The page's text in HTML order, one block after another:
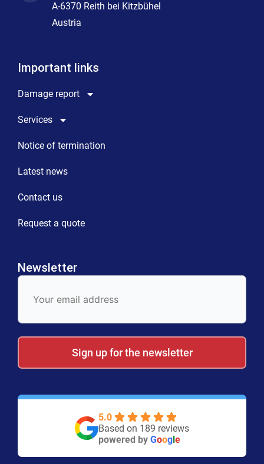
A-6370 Reith bei Kitzbühel
Austria
Important links
Damage report
Services
Notice of termination
Latest news
Contact us
Request a quote
Newsletter
Mail
Sign up for the newsletter
5.0
Based on 189 reviews
powered by Google